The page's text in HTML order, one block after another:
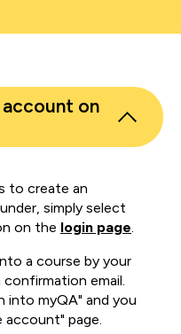
on
to create an
simply select
on the login page.
a course by your
email.
into myQA" and you
page.